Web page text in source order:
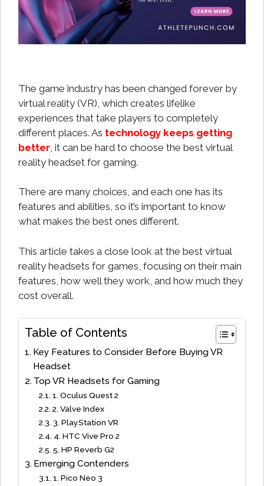
The game industry has been changed forever by
virtual reality (VR), which creates lifelike
experiences that take players to completely
different places. As technology keeps getting
better , it can be hard to choose the best virtual
reality headset for gaming.
There are many choices, and each one has its
features and abilities, so it’s important to know
what makes the best ones different.
This article takes a close look at the best virtual
reality headsets for games, focusing on their main
features, how well they work, and how much they
cost overall.
Table of Contents
Key Features to Consider Before Buying VR
Headset
Top VR Headsets for Gaming
1. Oculus Quest 2
2. Valve Index
3. PlayStation VR
4. HTC Vive Pro 2
5. HP Reverb G2
Emerging Contenders
1. Pico Neo 3